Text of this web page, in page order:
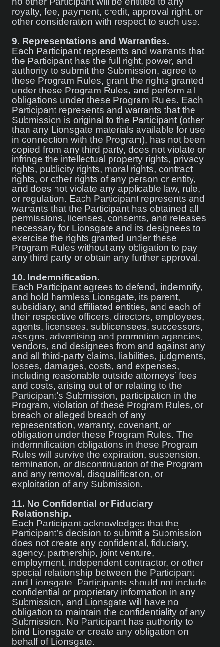
royalty, fee, payment, credit, approval right, or
other consideration with respect to such use.
9. Representations and Warranties.
Each Participant represents and warrants that
the Participant has the full right, power, and
authority to submit the Submission, agree to
these Program Rules, grant the rights granted
under these Program Rules, and perform all
obligations under these Program Rules. Each
Participant represents and warrants that the
Submission is original to the Participant (other
than any Lionsgate materials available for use
in connection with the Program), has not been
copied from any third party, does not violate or
infringe the intellectual property rights, privacy
rights, publicity rights, moral rights, contract
rights, or other rights of any person or entity,
and does not violate any applicable law, rule,
or regulation. Each Participant represents and
warrants that the Participant has obtained all
permissions, licenses, consents, and releases
necessary for Lionsgate and its designees to
exercise the rights granted under these
Program Rules without any obligation to pay
any third party or obtain any further approval.
10. Indemnification.
Each Participant agrees to defend, indemnify,
and hold harmless Lionsgate, its parent,
subsidiary, and affiliated entities, and each of
their respective officers, directors, employees,
agents, licensees, sublicensees, successors,
assigns, advertising and promotion agencies,
vendors, and designees from and against any
and all third-party claims, liabilities, judgments,
losses, damages, costs, and expenses,
including reasonable outside attorneys’ fees
and costs, arising out of or relating to the
Participant’s Submission, participation in the
Program, violation of these Program Rules, or
breach or alleged breach of any
representation, warranty, covenant, or
obligation under these Program Rules. The
indemnification obligations in these Program
Rules will survive the expiration, suspension,
termination, or discontinuation of the Program
and any removal, disqualification, or
exploitation of any Submission.
11. No Confidential or Fiduciary
Relationship.
Each Participant acknowledges that the
Participant’s decision to submit a Submission
does not create any confidential, fiduciary,
agency, partnership, joint venture,
employment, independent contractor, or other
special relationship between the Participant
and Lionsgate. Participants should not include
confidential or proprietary information in any
Submission, and Lionsgate will have no
obligation to maintain the confidentiality of any
Submission. No Participant has authority to
bind Lionsgate or create any obligation on
behalf of Lionsgate.